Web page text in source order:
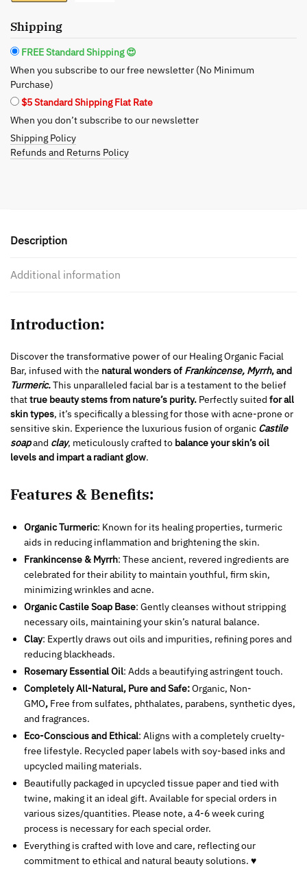
-
Myrrh,
and
Turmeric
quantity
Shipping
FREE Standard Shipping 😍
When you subscribe to our free newsletter (No Minimum
Purchase)
$5 Standard Shipping Flat Rate
When you don’t subscribe to our newsletter
Shipping Policy
Refunds and Returns Policy
Description
Additional information
Introduction:
Discover the transformative power of our Healing Organic Facial
Bar, infused with the natural wonders of Frankincense, Myrrh, and
Turmeric.This unparalleled facial bar is a testament to the belief
thattrue beauty stems from nature’s purity. Perfectly suited for all
skin types, it’s specifically a blessing for those with acne-prone or
sensitive skin. Experience the luxurious fusion of organic Castile
soapand clay, meticulously crafted to balance your skin’s oil
levels and impart a radiant glow.
Features & Benefits:
Organic Turmeric: Known for its healing properties, turmeric
aids in reducing inflammation and brightening the skin.
Frankincense & Myrrh: These ancient, revered ingredients are
celebrated for their ability to maintain youthful, firm skin,
minimizing wrinkles and acne.
Organic Castile Soap Base: Gently cleanses without stripping
necessary oils, maintaining your skin’s natural balance.
Clay: Expertly draws out oils and impurities, refining pores and
reducing blackheads.
Rosemary Essential Oil: Adds a beautifying astringent touch.
Completely All-Natural, Pure and Safe:Organic, Non-
GMO, Free from sulfates, phthalates, parabens, synthetic dyes,
and fragrances.
Eco-Conscious and Ethical: Aligns with a completely cruelty-
free lifestyle. Recycled paper labels with soy-based inks and
upcycled mailing materials.
Beautifully packaged in upcycled tissue paper and tied with
twine, making it an ideal gift. Available for special orders in
various sizes/quantities. Please note, a 4-6 week curing
process is necessary for each special order.
Everything is crafted with love and care, reflecting our
commitment to ethical and natural beauty solutions. ♥